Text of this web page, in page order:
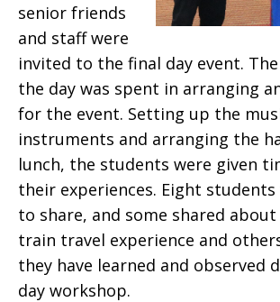
senior friends
and staff were
invited to the final day event.
the day was spent in arranging
for the event. Setting up the
instruments and arranging the
lunch, the students were given
their experiences. Eight
to share, and some shared
train travel experience and
they have learned and observed
day workshop.